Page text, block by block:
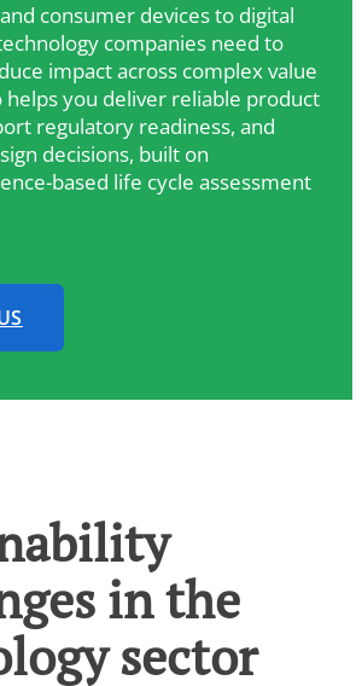
consumer devices to digital
companies need to
impact across complex value
helps you deliver reliable product
regulatory readiness, and
decisions, built on
based life cycle assessment
in the
sector